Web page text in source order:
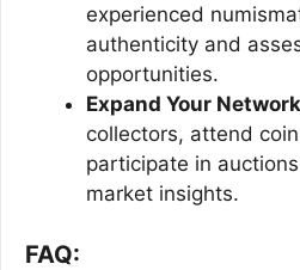
experienced
authenticity and
opportunities.
Expand Your Network
collectors, attend
participate in
market insights.
FAQ: